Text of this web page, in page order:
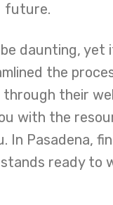
future.
daunting, yet
the
their
with the
Pasadena,
ready to